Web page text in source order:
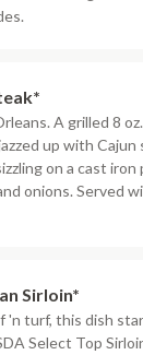
A grilled 8
up with Cajun
on a cast
onions. Served
Sirloin*
'n turf, this dish
Select Top